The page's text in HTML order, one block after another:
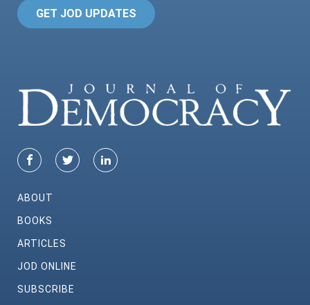
GET JOD UPDATES
ABOUT
BOOKS
ARTICLES
JOD ONLINE
SUBSCRIBE